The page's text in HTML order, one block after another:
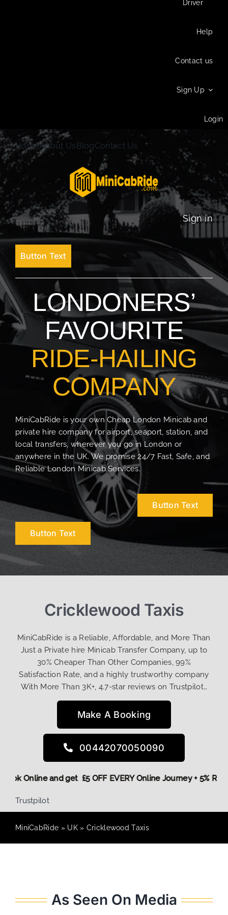
Driver
Help
Contact us
Sign Up
Login
HomeAbout UsBlogContact Us
Sign in
Button Text
LONDONERS’
FAVOURITE
RIDE-HAILING
COMPANY
MiniCabRide is your own Cheap London Minicab and
private hire company for airport, seaport, station, and
local transfers, wherever you go in London or
anywhere in the UK. We promise 24/7 Fast, Safe, and
Reliable London Minicab Services.
Button Text
Button Text
Cricklewood Taxis
MiniCabRide is a Reliable, Affordable, and More Than
Just a Private hire Minicab Transfer Company, up to
30% Cheaper Than Other Companies, 99%
Satisfaction Rate, and a highly trustworthy company
With More Than 3K+, 4.7-star reviews on Trustpilot…
Make A Booking
00442070050090
Book Online and get £5 OFF EVERY Online Journey + 5%
Trustpilot
MiniCabRide » UK» Cricklewood Taxis
As Seen On Media